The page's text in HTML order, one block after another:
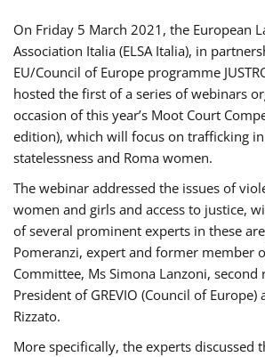
On Friday 5 March 2021, the European
Association Italia (ELSA Italia), in
EU/Council of Europe programme
hosted the first of a series of webinars
occasion of this year’s Moot Court
edition), which will focus on trafficking
statelessness and Roma women.
The webinar addressed the issues of
women and girls and access to justice,
of several prominent experts in these
Pomeranzi, expert and former member
Committee, Ms Simona Lanzoni, second
President of GREVIO (Council of Europe)
Rizzato.
More specifically, the experts discussed